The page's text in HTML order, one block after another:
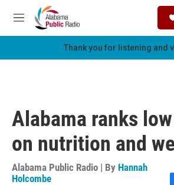
Skip to main content
M
e
Thank you for listening and
Alabama ranks
on nutrition and
Alabama Public Radio | By Hannah
Holcombe